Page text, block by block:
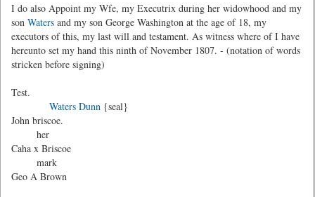
I do also Appoint my Wfe, my Executrix during her widowhood and my
son Waters and my son George Washington at the age of 18, my
executors of this, my last will and testament. As witness where of I have
hereunto set my hand this ninth of November 1807. - (notation of words
stricken before signing)
Test.
Waters Dunn {seal}
John briscoe.
her
Caha x Briscoe
mark
Geo A Brown